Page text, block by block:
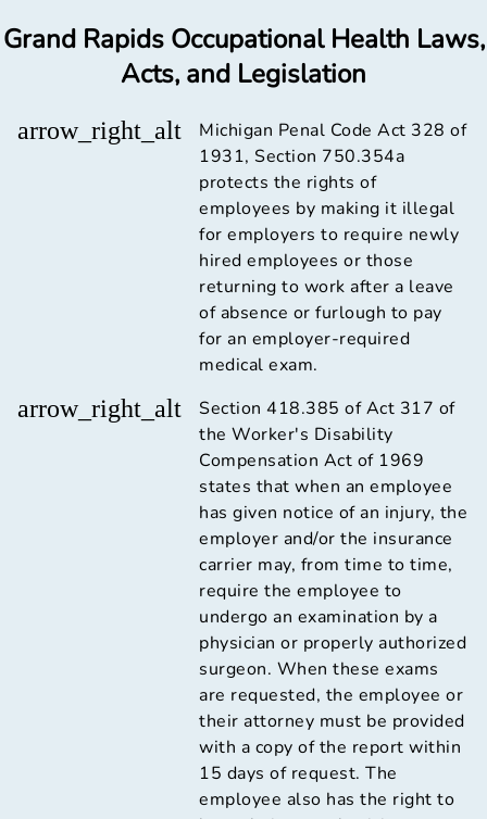
Grand Rapids Occupational Health Laws,
Acts, and Legislation
arrow_right_alt
Michigan Penal Code Act 328 of
1931, Section 750.354a
protects the rights of
employees by making it illegal
for employers to require newly
hired employees or those
returning to work after a leave
of absence or furlough to pay
for an employer-required
medical exam.
arrow_right_alt
Section 418.385 of Act 317 of
the Worker's Disability
Compensation Act of 1969
states that when an employee
has given notice of an injury, the
employer and/or the insurance
carrier may, from time to time,
require the employee to
undergo an examination by a
physician or properly authorized
surgeon. When these exams
are requested, the employee or
their attorney must be provided
with a copy of the report within
15 days of request. The
employee also has the right to